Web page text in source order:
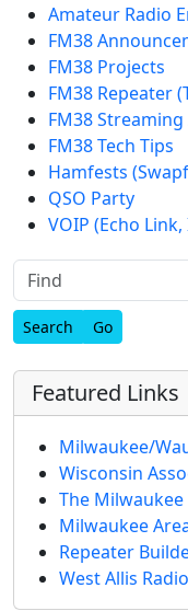
Amateur Radio
FM38
FM38 Projects
FM38 Repeater
FM38
FM38 Tech Tips
Hamfests
QSO Party
VOIP (Echo Link,
Find
Featured Links
Milwaukee/
Wisconsin
The
Milwaukee
Repeater
West Allis